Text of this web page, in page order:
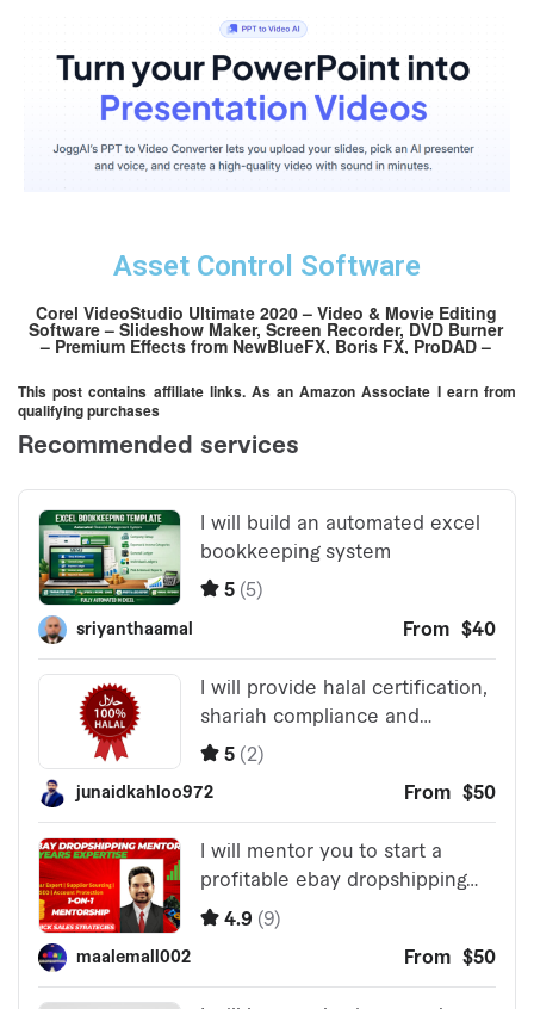
Asset Control Software
Corel VideoStudio Ultimate 2020 – Video & Movie Editing
Software – Slideshow Maker, Screen Recorder, DVD Burner
– Premium Effects from NewBlueFX, Boris FX, ProDAD –
Free PhotoMirage Express [PC Download][OLD VERSION]
This post contains affiliate links. As an Amazon Associate I earn from
qualifying purchases